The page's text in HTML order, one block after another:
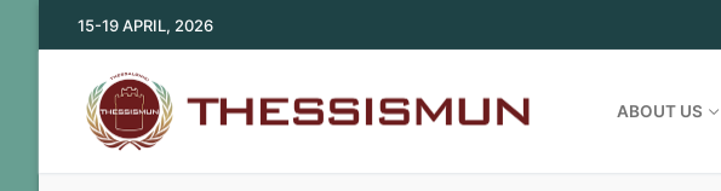
to
15-19 APRIL, 2026
ABOUT US